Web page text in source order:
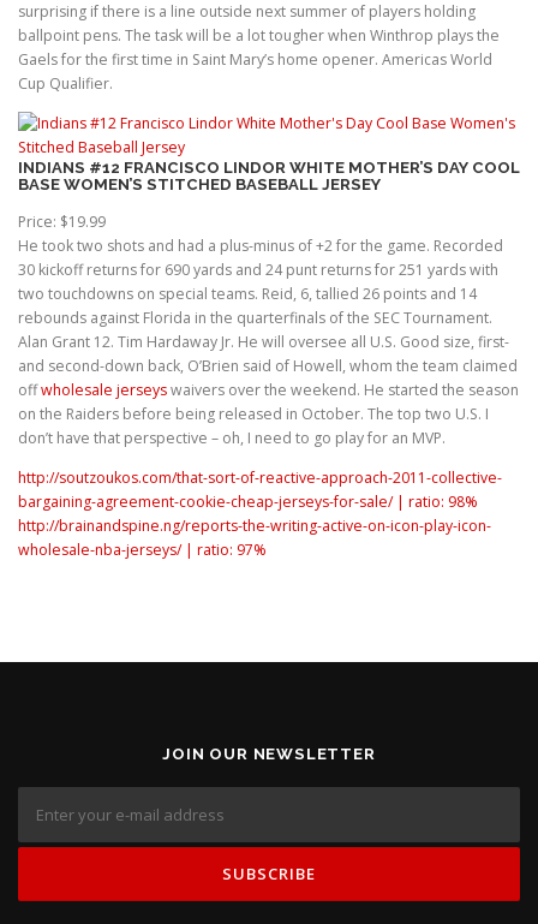
surprising if there is a line outside next summer of players holding
ballpoint pens. The task will be a lot tougher when Winthrop plays the
Gaels for the first time in Saint Mary’s home opener. Americas World
Cup Qualifier.
INDIANS #12 FRANCISCO LINDOR WHITE MOTHER’S DAY COOL
BASE WOMEN’S STITCHED BASEBALL JERSEY
Price: $19.99
He took two shots and had a plus-minus of +2 for the game. Recorded
30 kickoff returns for 690 yards and 24 punt returns for 251 yards with
two touchdowns on special teams. Reid, 6, tallied 26 points and 14
rebounds against Florida in the quarterfinals of the SEC Tournament.
Alan Grant 12. Tim Hardaway Jr. He will oversee all U.S. Good size, first-
and second-down back, O’Brien said of Howell, whom the team claimed
offwholesale jerseyswaivers over the weekend. He started the season
on the Raiders before being released in October. The top two U.S. I
don’t have that perspective – oh, I need to go play for an MVP.
http://soutzoukos.com/that-sort-of-reactive-approach-2011-collective-
bargaining-agreement-cookie-cheap-jerseys-for-sale/ | ratio: 98%
http://brainandspine.ng/reports-the-writing-active-on-icon-play-icon-
wholesale-nba-jerseys/ | ratio: 97%
JOIN OUR NEWSLETTER